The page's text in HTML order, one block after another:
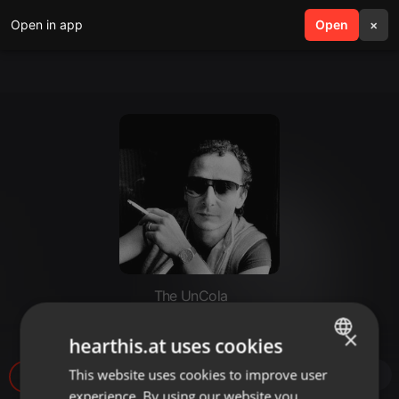
Open in app Open ×
search menu
The UnCola
The UnCola 7-3-18 Show
ENGLISH
×
hearthis.at uses cookies
This website uses cookies to improve user